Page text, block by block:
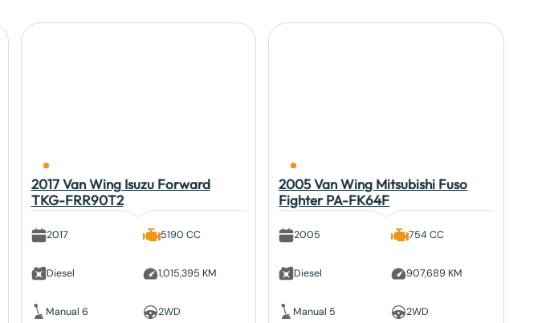
2017 Van Wing Isuzu Forward
TKG-FRR90T2
2017
Diesel
Manual 6
5190 CC
1,015,395 KM
2WD
2005 Van Wing Mitsubishi Fuso
Fighter PA-FK64F
2005
Diesel
Manual 5
754 CC
907,689 KM
2WD